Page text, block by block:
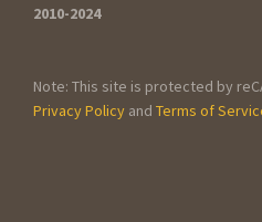
2010-2024
Note: This site is protected by
Privacy Policy and Terms of